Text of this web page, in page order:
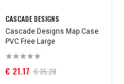
CASCADE DESIGNS
Cascade Designs Map Case
PVC Free Large
€ 21.17 € 35.28